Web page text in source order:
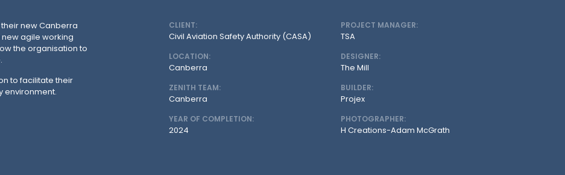
new Canberra
agile working
the organisation to
to facilitate their
environment.
CLIENT:
Civil Aviation Safety Authority (CASA)
LOCATION:
Canberra
ZENITH TEAM:
Canberra
YEAR OF COMPLETION:
2024
PROJECT MANAGER:
TSA
DESIGNER:
The Mill
BUILDER:
Projex
PHOTOGRAPHER:
H Creations-Adam McGrath